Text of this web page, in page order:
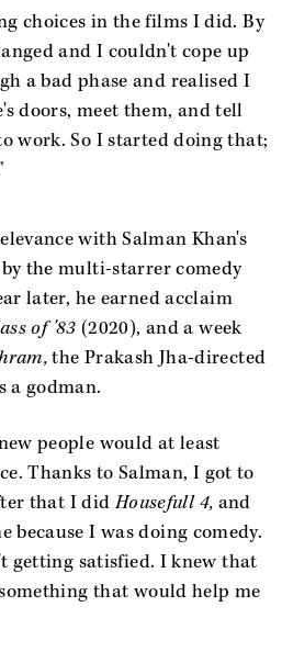
choices in the films I did. By
and I couldn't cope up
a bad phase and realised I
doors, meet them, and tell
work. So I started doing that;
with Salman Khan's
the multi-starrer comedy
later, he earned acclaim
of '83 (2020), and a week
the Prakash Jha-directed
a godman.
people would at least
Thanks to Salman, I got to
that I didHousefull 4, and
because I was doing comedy.
getting satisfied. I knew that
that would help me